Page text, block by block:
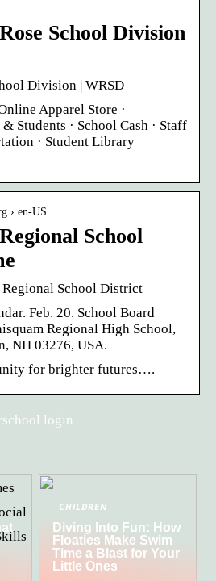
School Division
Division | WRSD
Apparel Store ·
Students · School Cash · Staff
· Student Library
› en-US
School
School District
Feb. 20. School Board
Regional High School,
NH 03276, USA.
for brighter futures….
login
CHILDREN
Diving Into Fun: How
Floaties Make Swim
Time a Blast for Your
Little Ones